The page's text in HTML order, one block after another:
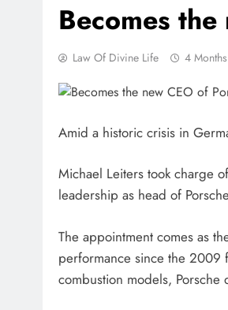
Becomes
Law Of Divine Life 4
Amid a historic crisis in
Michael Leiters took charge
leadership as head of
The appointment comes as
performance since the 2009
combustion models,